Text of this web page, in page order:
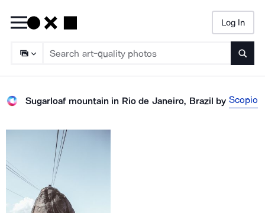
Log In
Sugarloaf mountain in Rio de Janeiro, Brazil by Scopio